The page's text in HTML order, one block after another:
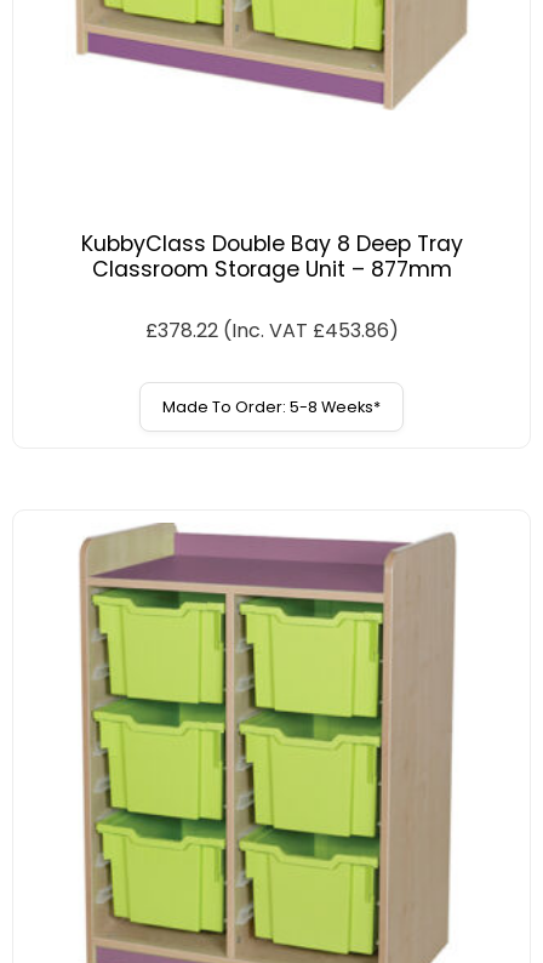
KubbyClass Double Bay 8 Deep Tray
Classroom Storage Unit – 877mm
£378.22 (Inc. VAT £453.86)
Made To Order: 5-8 Weeks*